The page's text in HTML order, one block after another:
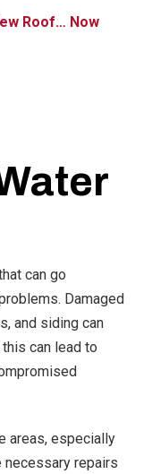
Roof… Now
can go
Damaged
and siding can
can lead to
areas, especially
necessary repairs